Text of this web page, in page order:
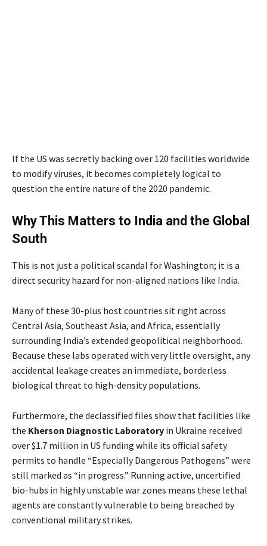
If the US was secretly backing over 120 facilities worldwide
to modify viruses, it becomes completely logical to
question the entire nature of the 2020 pandemic.
Why This Matters to India and the Global
South
This is not just a political scandal for Washington; it is a
direct security hazard for non-aligned nations like India.
Many of these 30-plus host countries sit right across
Central Asia, Southeast Asia, and Africa, essentially
surrounding India’s extended geopolitical neighborhood.
Because these labs operated with very little oversight, any
accidental leakage creates an immediate, borderless
biological threat to high-density populations.
Furthermore, the declassified files show that facilities like
the Kherson Diagnostic Laboratory in Ukraine received
over $1.7 million in US funding while its official safety
permits to handle “Especially Dangerous Pathogens” were
still marked as “in progress.” Running active, uncertified
bio-hubs in highly unstable war zones means these lethal
agents are constantly vulnerable to being breached by
conventional military strikes.